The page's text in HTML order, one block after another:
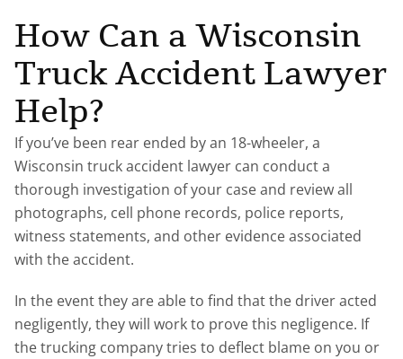
How Can a Wisconsin
Truck Accident Lawyer
Help?
If you’ve been rear ended by an 18-wheeler, a
Wisconsin truck accident lawyer can conduct a
thorough investigation of your case and review all
photographs, cell phone records, police reports,
witness statements, and other evidence associated
with the accident.
In the event they are able to find that the driver acted
negligently, they will work to prove this negligence. If
the trucking company tries to deflect blame on you or